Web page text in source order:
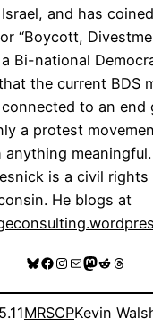
and has
or “Boycott,
Bi-national
the current BDS
to an end
a protest
meaningful.
is a civil
He blogs at
Bluesky
Facebook
Instagram
MailMastodon
Reddit
MRSCPKevin